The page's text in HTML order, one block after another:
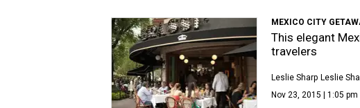
MEXICO CITY
This elegant
travelers
Leslie Sharp Leslie
Nov 23, 2015 | 1:05 pm